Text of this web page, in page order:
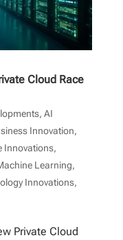
Cloud Race
, AI
Innovation,
Innovations,
Learning,
Innovations,
Private Cloud